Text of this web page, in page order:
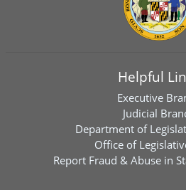
Helpful
Executive
Judicial
Department of
Office of
Report Fraud & Abuse in